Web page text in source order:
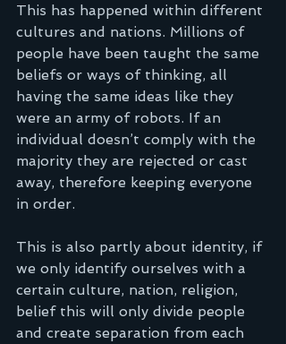
This has happened within different
cultures and nations. Millions of
people have been taught the same
beliefs or ways of thinking, all
having the same ideas like they
were an army of robots. If an
individual doesn’t comply with the
majority they are rejected or cast
away, therefore keeping everyone
in order.
This is also partly about identity, if
we only identify ourselves with a
certain culture, nation, religion,
belief this will only divide people
and create separation from each